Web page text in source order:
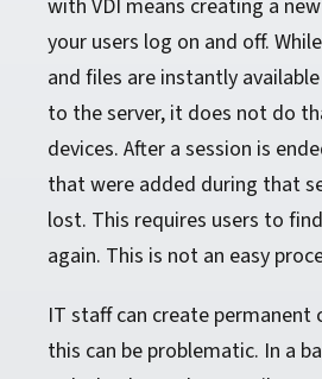
with VDI means creating a
your users log on and off.
and files are instantly
to the server, it does not do
devices. After a session is
that were added during that
lost. This requires users to
again. This is not an easy
IT staff can create permanent
this can be problematic. In a